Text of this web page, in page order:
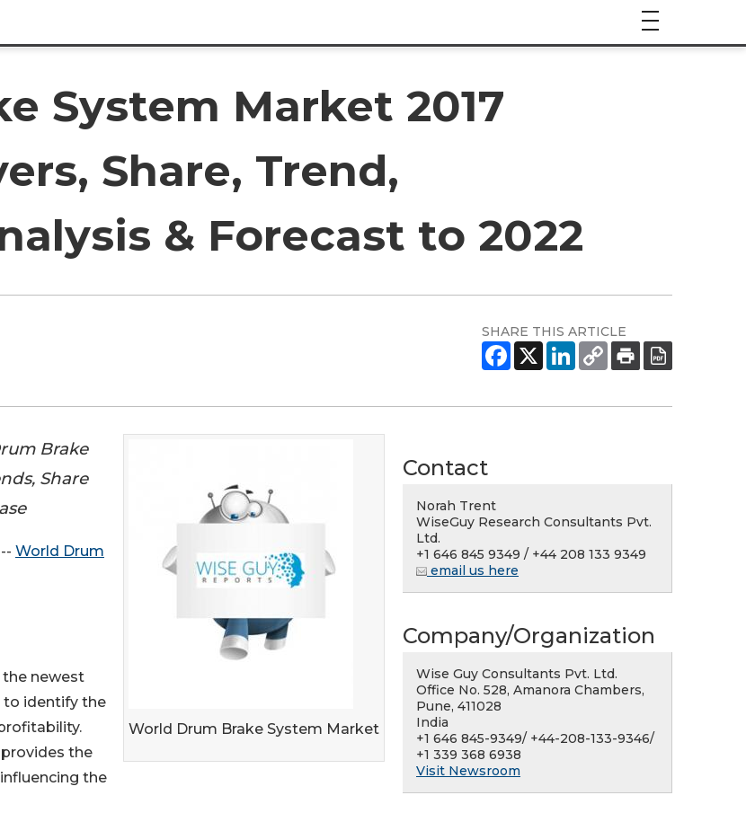
System Market 2017
Share, Trend,
& Forecast to 2022
SHARE THIS ARTICLE
World Drum Brake System Market
Brake
Share
World Drum
newest
to identify the
the
the
Contact
Norah Trent
WiseGuy Research Consultants Pvt.
Ltd.
+1 646 845 9349 / +44 208 133 9349
email us here
Company/Organization
Wise Guy Consultants Pvt. Ltd.
Office No. 528, Amanora Chambers,
Pune, 411028
India
+1 646 845-9349/ +44-208-133-9346/
+1 339 368 6938
Visit Newsroom